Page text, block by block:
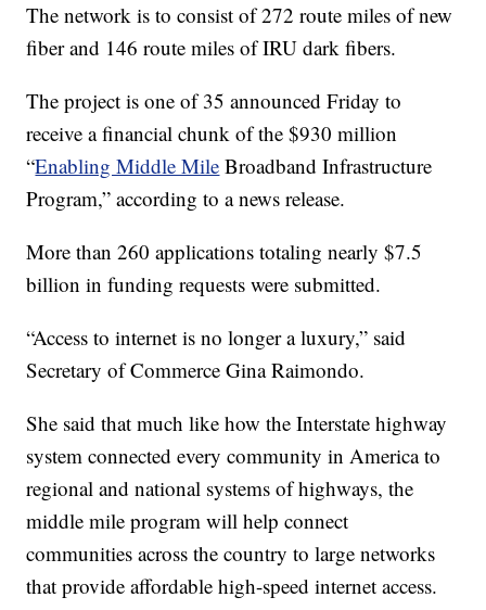
The network is to consist of 272 route miles of new
fiber and 146 route miles of IRU dark fibers.
The project is one of 35 announced Friday to
receive a financial chunk of the $930 million
“Enabling Middle Mile Broadband Infrastructure
Program,” according to a news release.
More than 260 applications totaling nearly $7.5
billion in funding requests were submitted.
“Access to internet is no longer a luxury,” said
Secretary of Commerce Gina Raimondo.
She said that much like how the Interstate highway
system connected every community in America to
regional and national systems of highways, the
middle mile program will help connect
communities across the country to large networks
that provide affordable high-speed internet access.